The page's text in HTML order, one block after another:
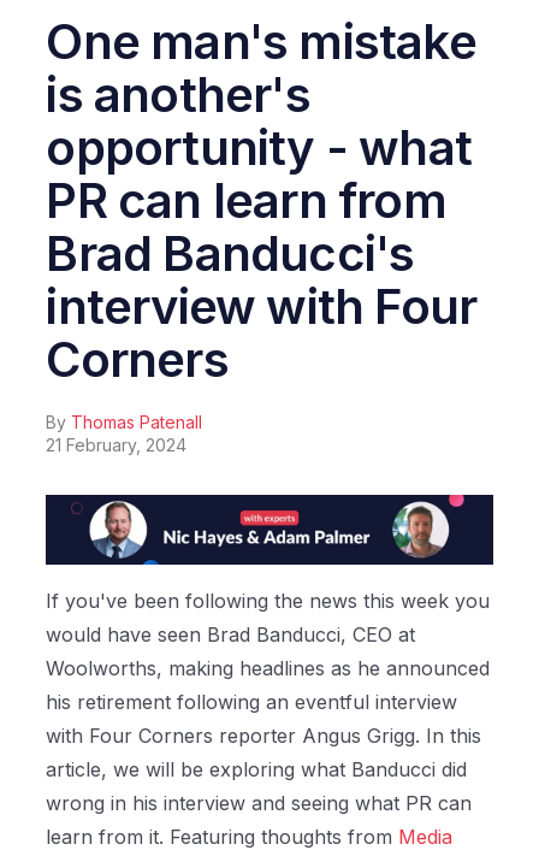
One man's mistake
is another's
opportunity - what
PR can learn from
Brad Banducci's
interview with Four
Corners
By Thomas Patenall
21 February, 2024
If you've been following the news this week you
would have seen Brad Banducci, CEO at
Woolworths, making headlines as he announced
his retirement following an eventful interview
with Four Corners reporter Angus Grigg. In this
article, we will be exploring what Banducci did
wrong in his interview and seeing what PR can
learn from it. Featuring thoughts from Media